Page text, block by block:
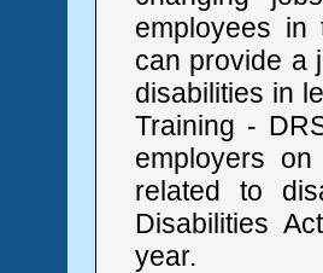
employees in
can provide a
disabilities in
Training -
employers
related to
Disabilities
year.